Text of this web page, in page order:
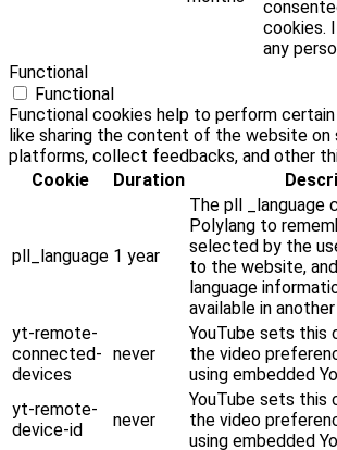
cookies.
any
Functional
Functional
Functional cookies help to perform
like sharing the content of the website on
platforms, collect feedbacks, and other
Cookie
Duration
pll_language 1 year
The pll _language
Polylang to
selected by the
to the website,
language
available in another
yt-remote-
connected-
devices
never
YouTube sets this
the video
using embedded
yt-remote-
device-id
never
YouTube sets this
the video
using embedded